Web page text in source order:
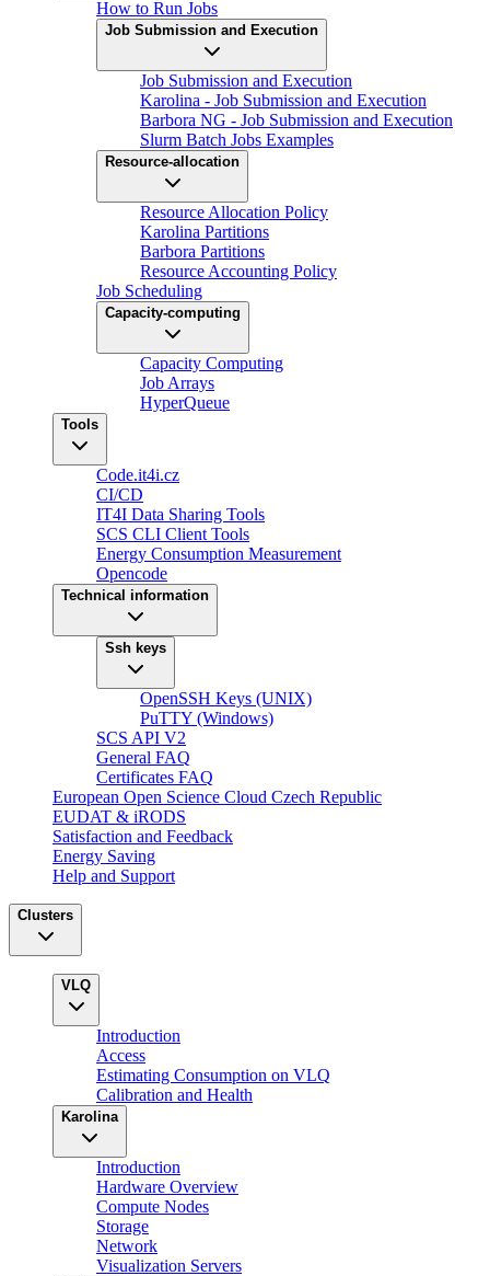
How to Run Jobs
Job Submission and Execution
Job Submission and Execution
Karolina - Job Submission and Execution
Barbora NG - Job Submission and Execution
Slurm Batch Jobs Examples
Resource-allocation
Resource Allocation Policy
Karolina Partitions
Barbora Partitions
Resource Accounting Policy
Job Scheduling
Capacity-computing
Capacity Computing
Job Arrays
HyperQueue
Tools
Code.it4i.cz
CI/CD
IT4I Data Sharing Tools
SCS CLI Client Tools
Energy Consumption Measurement
Opencode
Technical information
Ssh keys
OpenSSH Keys (UNIX)
PuTTY (Windows)
SCS API V2
General FAQ
Certificates FAQ
European Open Science Cloud Czech Republic
EUDAT & iRODS
Satisfaction and Feedback
Energy Saving
Help and Support
Clusters
VLQ
Introduction
Access
Estimating Consumption on VLQ
Calibration and Health
Karolina
Introduction
Hardware Overview
Compute Nodes
Storage
Network
Visualization Servers